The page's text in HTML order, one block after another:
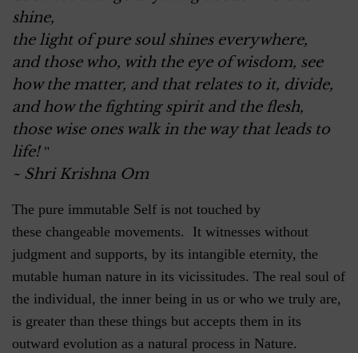
shine,
the light of pure soul shines everywhere,
and those who, with the eye of wisdom, see
how the matter, and that relates to it, divide,
and how the fighting spirit and the flesh,
those wise ones walk in the way that leads to
life! "
~ Shri Krishna Om
The pure immutable Self is not touched by
these changeable movements. It witnesses without
judgment and supports, by its intangible eternity, the
mutable human nature in its vicissitudes. The real soul of
the individual, the inner being in us or who we truly are,
is greater than these things but accepts them in its
outward evolution as a natural process in Nature.